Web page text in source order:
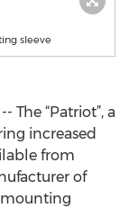
sleeve
The “Patriot”, a
increased
from
of
mounting